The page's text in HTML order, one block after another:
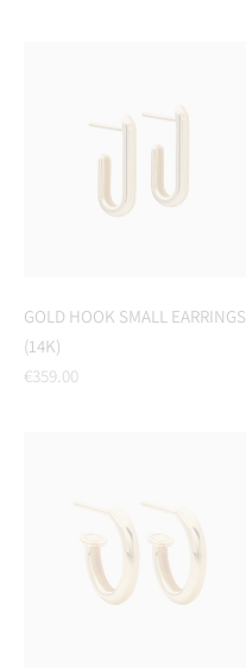
GOLD HOOK SMALL EARRINGS
(14K)
Regular
€359.00